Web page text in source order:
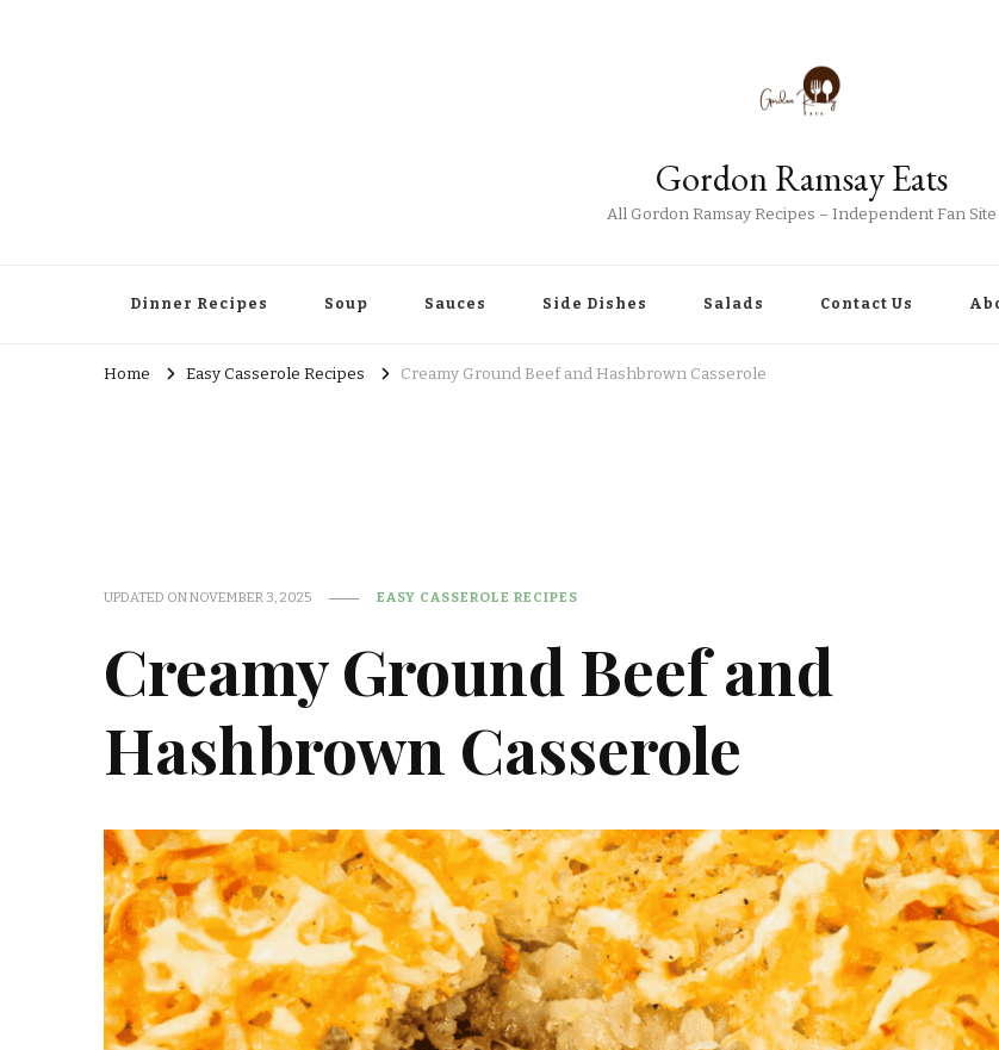
Gordon Ramsay Eats
All Gordon Ramsay Recipes – Independent Fan Site
Dinner Recipes Soup Sauces Side Dishes Salads Contact Us
Home Easy Casserole Recipes Creamy Ground Beef and Hashbrown Casserole
UPDATED ONNOVEMBER 3, 2025 EASY CASSEROLE RECIPES
Creamy Ground Beef and
Hashbrown Casserole